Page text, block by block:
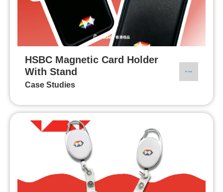
HSBC Magnetic Card Holder
With Stand
Case Studies